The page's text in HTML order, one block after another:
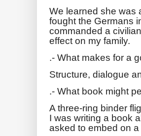
We learned she was
fought the Germans
commanded a
effect on my family.
.- What makes for a
Structure, dialogue
.- What book might
A three-ring binder
I was writing a book
asked to embed on